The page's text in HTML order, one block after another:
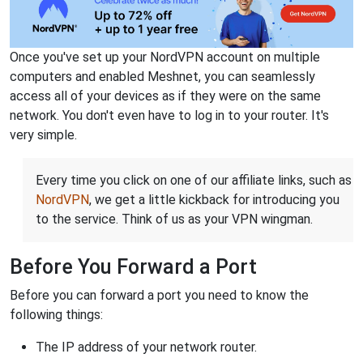
Once you've set up your NordVPN account on multiple
computers and enabled Meshnet, you can seamlessly
access all of your devices as if they were on the same
network. You don't even have to log in to your router. It's
very simple.
Every time you click on one of our affiliate links, such as
NordVPN, we get a little kickback for introducing you
to the service. Think of us as your VPN wingman.
Before You Forward a Port
Before you can forward a port you need to know the
following things:
The IP address of your network router.